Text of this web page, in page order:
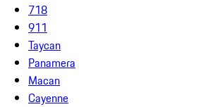
718
911
Taycan
Panamera
Macan
Cayenne